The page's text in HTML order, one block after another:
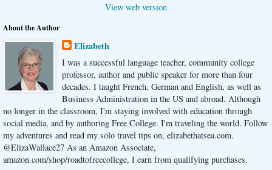
View web version
About the Author
Elizabeth
I was a successful language teacher, community college
professor, author and public speaker for more than four
decades. I taught French, German and English, as well as
Business Administration in the US and abroad. Although
no longer in the classroom, I'm staying involved with education through
social media, and by authoring Free College. I'm traveling the world. Follow
my adventures and read my solo travel tips on, elizabethatsea.com.
@ElizaWallace27 As an Amazon Associate,
amazon.com/shop/roadtofreecollege, I earn from qualifying purchases.